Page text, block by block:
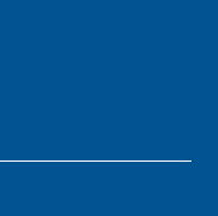
M. Gelfand,